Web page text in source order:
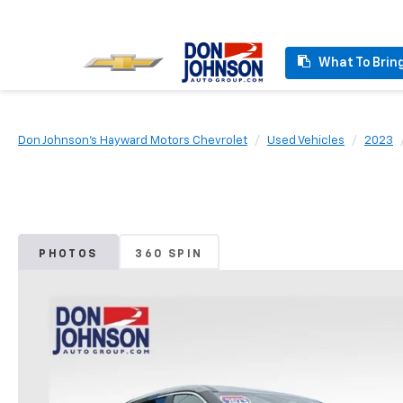
What To
Don Johnson's Hayward Motors Chevrolet Used Vehicles 2023
PHOTOS 360 SPIN